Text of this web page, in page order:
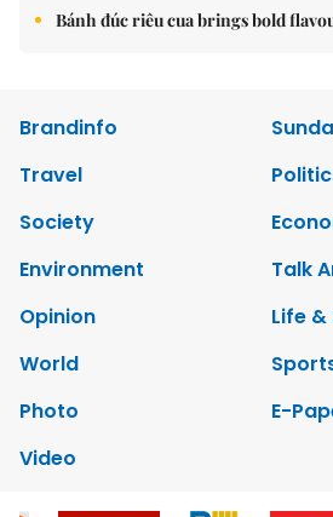
Bánh đúc riêu cua brings bold
Brandinfo
Travel
Society
Environment
Talk
Opinion
Life
World
Photo
E-
Video